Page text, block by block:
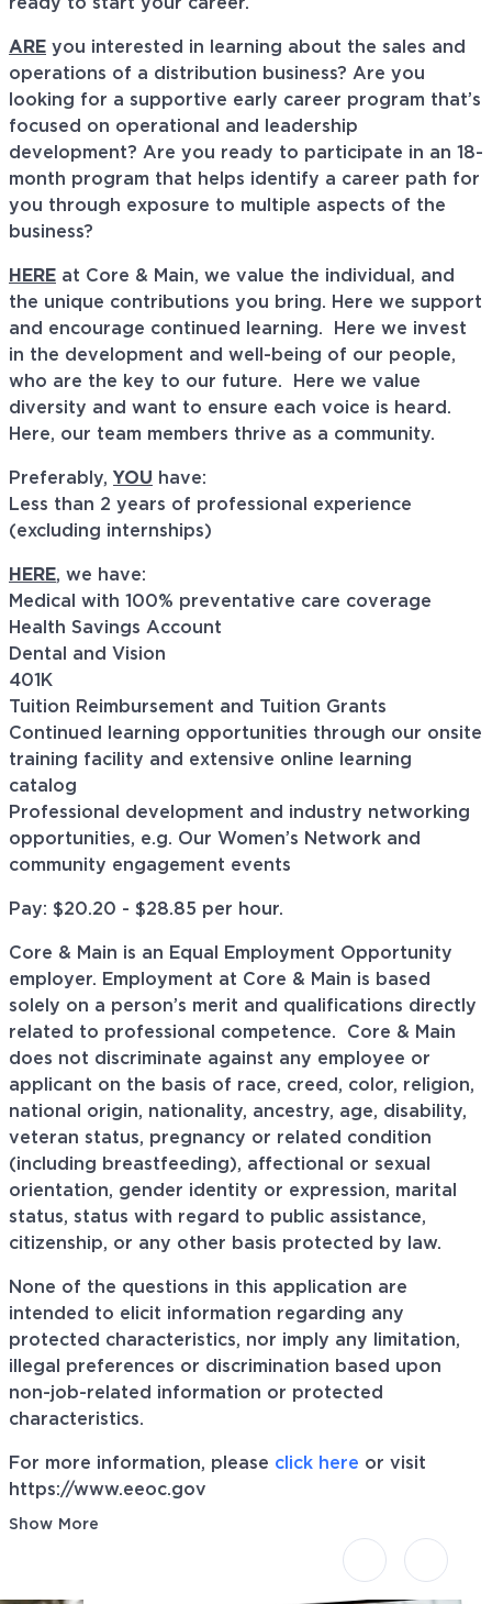
ready to start your career.
ARE you interested in learning about the sales and
operations of a distribution business? Are you
looking for a supportive early career program that’s
focused on operational and leadership
development? Are you ready to participate in an 18-
month program that helps identify a career path for
you through exposure to multiple aspects of the
business?
HERE at Core & Main, we value the individual, and
the unique contributions you bring. Here we support
and encourage continued learning. Here we invest
in the development and well-being of our people,
who are the key to our future. Here we value
diversity and want to ensure each voice is heard.
Here, our team members thrive as a community.
Preferably, YOU have:
Less than 2 years of professional experience
(excluding internships)
HERE, we have:
Medical with 100% preventative care coverage
Health Savings Account
Dental and Vision
401K
Tuition Reimbursement and Tuition Grants
Continued learning opportunities through our onsite
training facility and extensive online learning
catalog
Professional development and industry networking
opportunities, e.g. Our Women’s Network and
community engagement events
Pay: $20.20 - $28.85 per hour.
Core & Main is an Equal Employment Opportunity
employer. Employment at Core & Main is based
solely on a person’s merit and qualifications directly
related to professional competence. Core & Main
does not discriminate against any employee or
applicant on the basis of race, creed, color, religion,
national origin, nationality, ancestry, age, disability,
veteran status, pregnancy or related condition
(including breastfeeding), affectional or sexual
orientation, gender identity or expression, marital
status, status with regard to public assistance,
citizenship, or any other basis protected by law.
None of the questions in this application are
intended to elicit information regarding any
protected characteristics, nor imply any limitation,
illegal preferences or discrimination based upon
non-job-related information or protected
characteristics.
For more information, please click here or visit
https://www.eeoc.gov
Show More